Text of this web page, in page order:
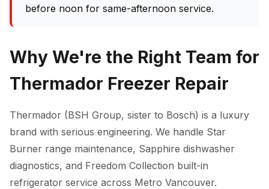
before noon for same-afternoon service.
Why We're the Right Team for
Thermador Freezer Repair
Thermador (BSH Group, sister to Bosch) is a luxury
brand with serious engineering. We handle Star
Burner range maintenance, Sapphire dishwasher
diagnostics, and Freedom Collection built-in
refrigerator service across Metro Vancouver.